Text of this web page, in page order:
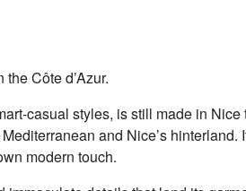
Côte d’Azur.
casual styles, is still made in
and Nice’s hinterland.
modern touch.